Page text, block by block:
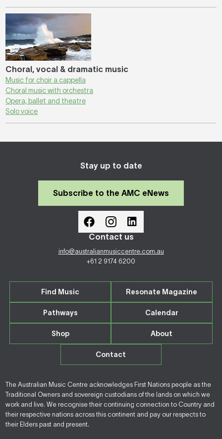
Choral, vocal & dramatic music
Music for choir a cappella
Choral music with orchestra
Opera, ballet and theatre
Solo voice
Stay up to date
Subscribe to the AMC eNews
Contact us
info@australianmusiccentre.com.au
+61 2 9174 6200
Find Music Resonate Magazine
Pathways Calendar
Shop About
Contact
The Australian Music Centre acknowledges First Nations people as the
Traditional Owners and sovereign custodians of the lands on which we
work and live. We recognise their continuing connection to Country and
their respective nations across this continent and pay our respects to
their Elders past and present.